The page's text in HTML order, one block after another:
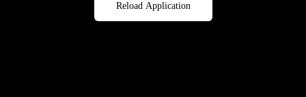
Reload Application